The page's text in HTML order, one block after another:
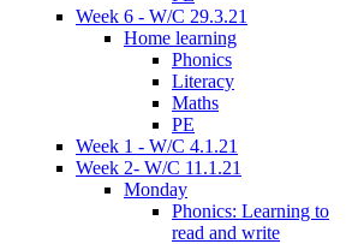
Week 6 - W/C 29.3.21
Home learning
Phonics
Literacy
Maths
PE
Week 1 - W/C 4.1.21
Week 2- W/C 11.1.21
Monday
Phonics: Learning to
read and write